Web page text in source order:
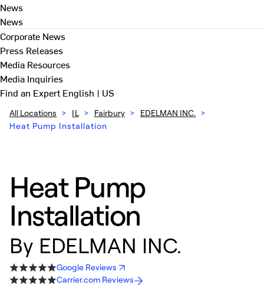
News
News
Corporate News
Press Releases
Media Resources
Media Inquiries
Find an ExpertEnglish | US
All Locations > IL > Fairbury > EDELMAN INC. >
Heat Pump Installation
Heat Pump
Installation
By EDELMAN INC.
Google Reviews
Carrier.com Reviews